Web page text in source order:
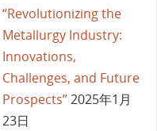
“Revolutionizing the
Metallurgy Industry:
Innovations,
Challenges, and Future
Prospects”2025年1月
23日